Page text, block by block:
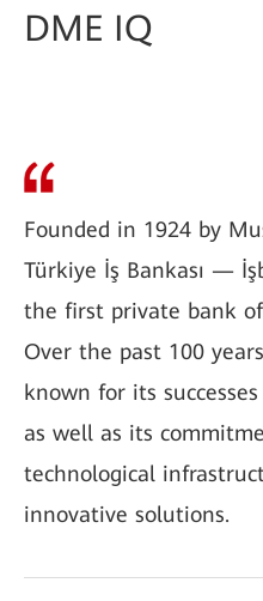
DME IQ
Founded in 1924 by
Türkiye İş Bankası —
the first private bank
Over the past 100
known for its
as well as its
technological
innovative solutions.